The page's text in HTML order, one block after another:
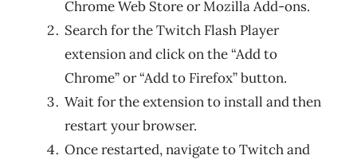
Chrome Web Store or Mozilla Add-ons.
Search for the Twitch Flash Player
extension and click on the “Add to
Chrome” or “Add to Firefox” button.
Wait for the extension to install and then
restart your browser.
Once restarted, navigate to Twitch and